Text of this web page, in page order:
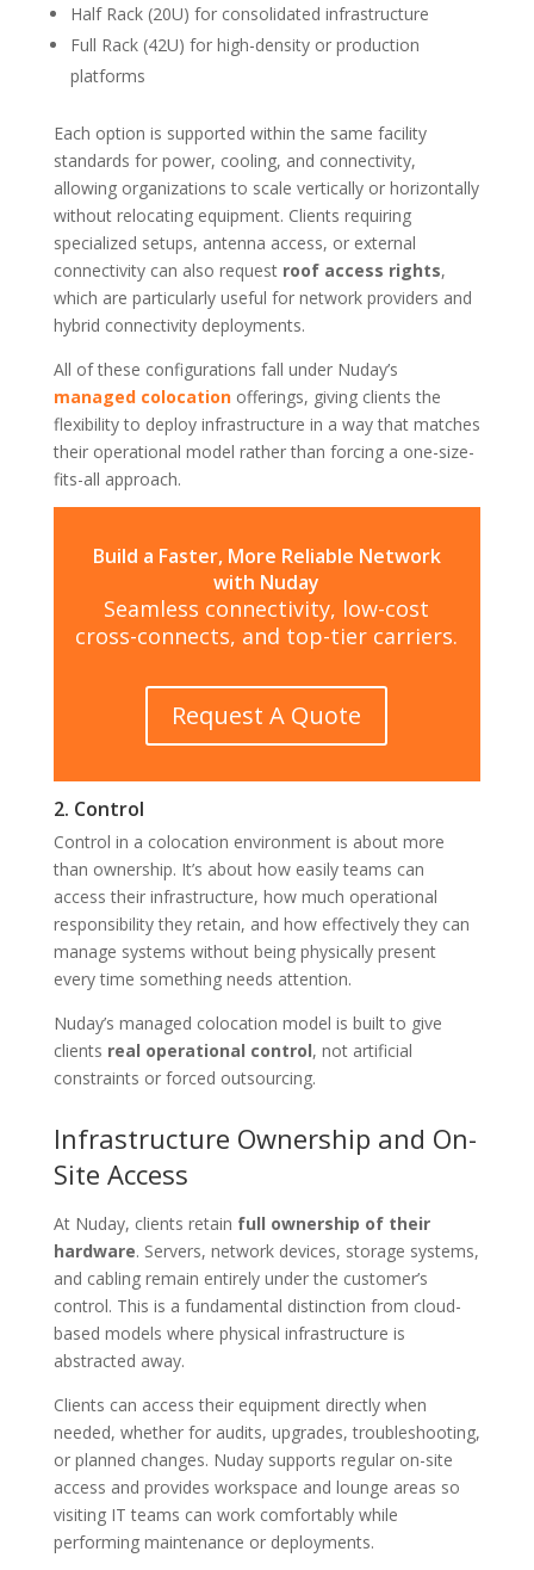
Half Rack (20U) for consolidated infrastructure
Full Rack (42U) for high-density or production
platforms
Each option is supported within the same facility
standards for power, cooling, and connectivity,
allowing organizations to scale vertically or horizontally
without relocating equipment. Clients requiring
specialized setups, antenna access, or external
connectivity can also request roof access rights,
which are particularly useful for network providers and
hybrid connectivity deployments.
All of these configurations fall under Nuday’s
managed colocationofferings, giving clients the
flexibility to deploy infrastructure in a way that matches
their operational model rather than forcing a one-size-
fits-all approach.
Build a Faster, More Reliable Network
with Nuday
Seamless connectivity, low-cost
cross-connects, and top-tier carriers.
Request A Quote
2. Control
Control in a colocation environment is about more
than ownership. It’s about how easily teams can
access their infrastructure, how much operational
responsibility they retain, and how effectively they can
manage systems without being physically present
every time something needs attention.
Nuday’s managed colocation model is built to give
clients real operational control, not artificial
constraints or forced outsourcing.
Infrastructure Ownership and On-
Site Access
At Nuday, clients retain full ownership of their
hardware. Servers, network devices, storage systems,
and cabling remain entirely under the customer’s
control. This is a fundamental distinction from cloud-
based models where physical infrastructure is
abstracted away.
Clients can access their equipment directly when
needed, whether for audits, upgrades, troubleshooting,
or planned changes. Nuday supports regular on-site
access and provides workspace and lounge areas so
visiting IT teams can work comfortably while
performing maintenance or deployments.